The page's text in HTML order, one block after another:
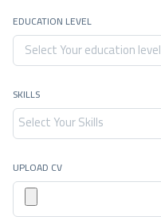
EDUCATION LEVEL
Select Your education level
SKILLS
UPLOAD CV